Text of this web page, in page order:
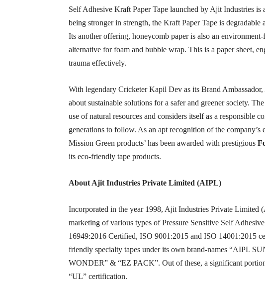
Self Adhesive Kraft Paper Tape launched by Ajit Industries is
being stronger in strength, the Kraft Paper Tape is degradable
Its another offering, honeycomb paper is also an
alternative for foam and bubble wrap. This is a paper sheet,
trauma effectively.
With legendary Cricketer Kapil Dev as its Brand
about sustainable solutions for a safer and greener society.
use of natural resources and considers itself as a responsible
generations to follow. As an apt recognition of the
Mission Green products’ has been awarded with prestigious
its eco-friendly tape products.
About Ajit Industries Private Limited (AIPL)
Incorporated in the year 1998, Ajit Industries Private Limited
marketing of various types of Pressure Sensitive Self
16949:2016 Certified, ISO 9001:2015 and ISO 14001:2015
friendly specialty tapes under its own brand-names “AIPL
WONDER” & “EZ PACK”. Out of these, a significant
“UL” certification.